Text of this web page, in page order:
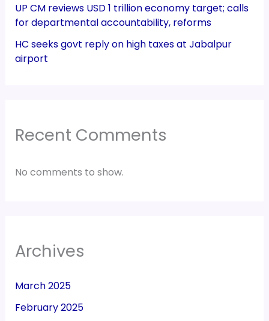
UP CM reviews USD 1 trillion economy target; calls
for departmental accountability, reforms
HC seeks govt reply on high taxes at Jabalpur
airport
Recent Comments
No comments to show.
Archives
March 2025
February 2025